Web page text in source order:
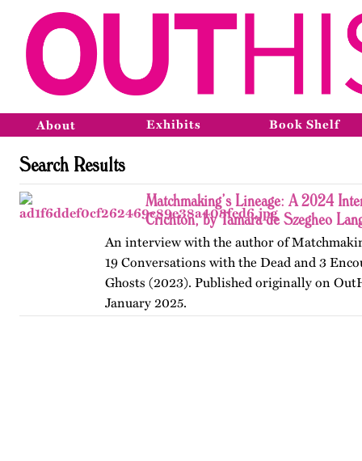
About Exhibits Book Shelf
Search Results
Matchmaking’s Lineage: A 2024
Crichton, by Tamara de Szegheo
An interview with the author of
19 Conversations with the Dead and 3
Ghosts (2023). Published originally on
January 2025.